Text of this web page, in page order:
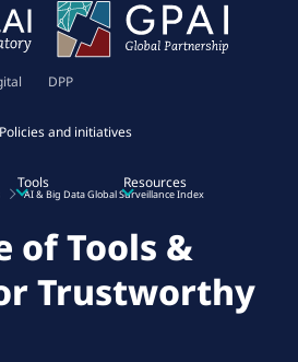
DPP
Policies and initiatives
Tools Resources
AI & Big Data Global Surveillance Index
of Tools &
Trustworthy